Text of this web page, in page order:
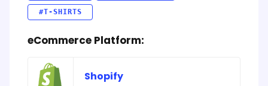
#T-SHIRTS
eCommerce Platform:
Shopify